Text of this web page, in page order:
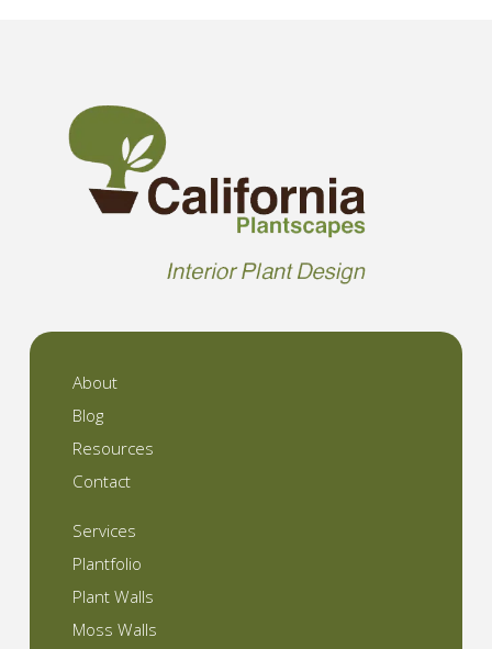
About
Blog
Resources
Contact
Services
Plantfolio
Plant Walls
Moss Walls